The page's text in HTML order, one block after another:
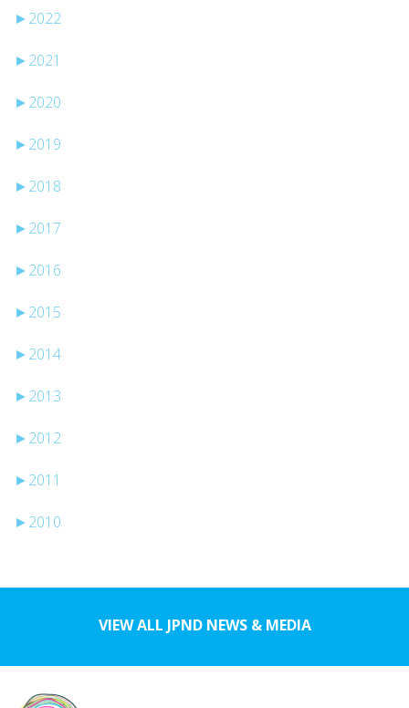
► 2022
► 2021
► 2020
► 2019
► 2018
► 2017
► 2016
► 2015
► 2014
► 2013
► 2012
► 2011
► 2010
VIEW ALL JPND NEWS & MEDIA